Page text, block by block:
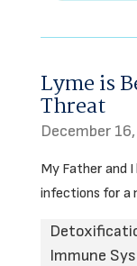
Lyme is
Threat
December
My Father and
infections for a
Immune